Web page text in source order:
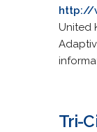
http://
United
Tri-